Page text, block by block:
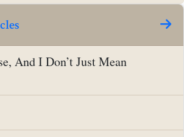
And I Don’t Just Mean